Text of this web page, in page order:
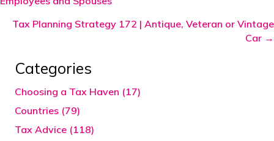
navigation
Tax Planning Strategy 172 | Antique, Veteran or Vintage
Car →
Categories
Choosing a Tax Haven (17)
Countries (79)
Tax Advice (118)